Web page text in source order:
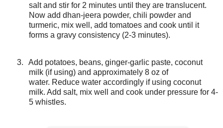
salt and stir for 2 minutes until they are translucent.
Now add dhan-jeera powder, chili powder and
turmeric, mix well, add tomatoes and cook until it
forms a gravy consistency (2-3 minutes).
3.
Add potatoes, beans, ginger-garlic paste, coconut
milk (if using) and approximately 8 oz of
water. Reduce water accordingly if using coconut
milk. Add salt, mix well and cook under pressure for 4-
5 whistles.